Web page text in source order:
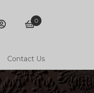
accountbasket
0
Contact Us